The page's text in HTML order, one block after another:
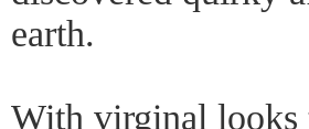
earth.
With virginal looks